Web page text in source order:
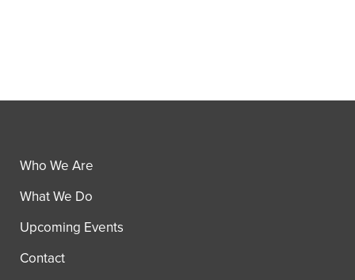
Who We Are
What We Do
Upcoming Events
Contact